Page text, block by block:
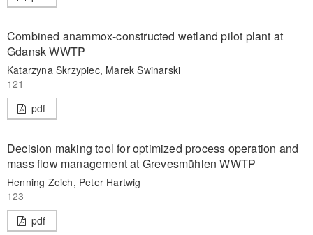
Combined anammox-constructed wetland pilot plant at
Gdansk WWTP
Katarzyna Skrzypiec, Marek Swinarski
121
pdf
Decision making tool for optimized process operation and
mass flow management at Grevesmühlen WWTP
Henning Zeich, Peter Hartwig
123
pdf